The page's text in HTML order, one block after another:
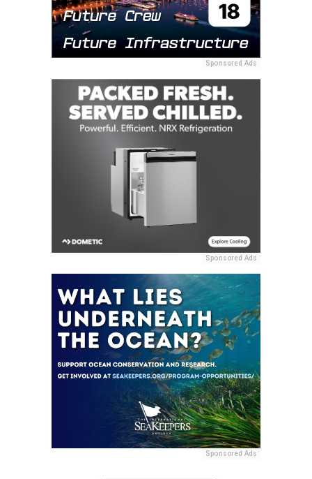
Sponsored Ads
Sponsored Ads
Sponsored Ads